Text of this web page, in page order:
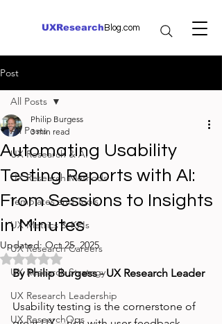
UXResearch Blog.com
Post
All Posts
UX Research & AI
UX Research Methods
Templates and Tools
UX Metrics & KPIs
UX Research Careers
UX Research Strategy
UX Research Leadership
UX ResearchOps
All Posts
Automating Usability
Testing Reports with AI:
From Sessions to Insights
in Minutes
Philip Burgess
3 min read
Updated:Oct 25, 2025
Rated NaN out of 5 stars.
By Philip Burgess - UX Research Leader
Usability testing is the cornerstone of